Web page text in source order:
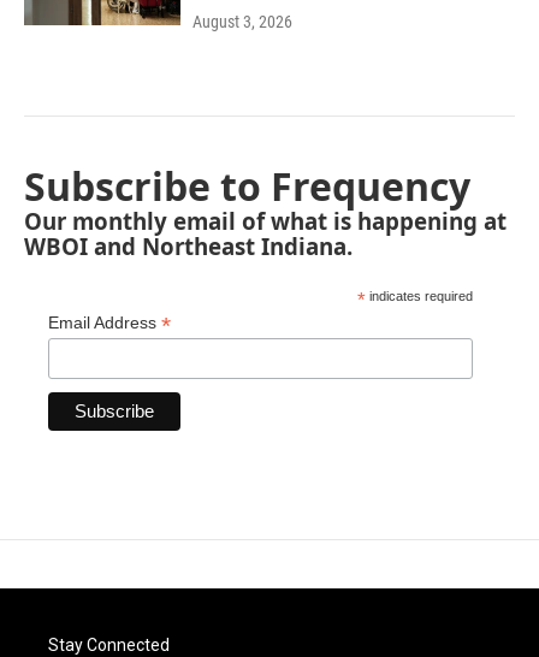
August 3, 2026
Subscribe to Frequency
Our monthly email of what is happening at
WBOI and Northeast Indiana.
* indicates required
Email Address *
Stay Connected